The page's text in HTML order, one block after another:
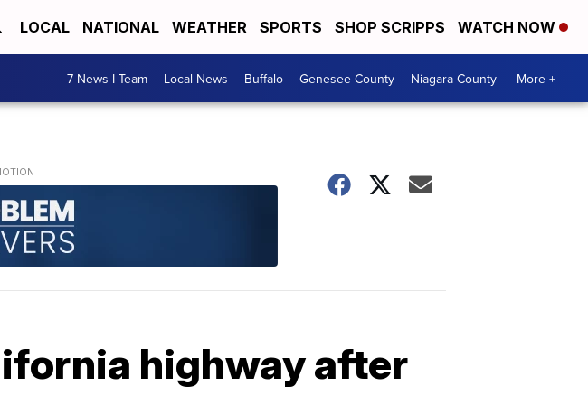
LOCAL NATIONAL WEATHER SPORTS SHOP SCRIPPS WATCH NOW
7 News I Team Local News Buffalo Genesee County Niagara County More +
highway after